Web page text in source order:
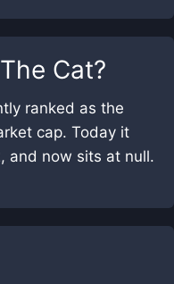
Cat?
ranked as the
cap. Today it
and now sits at null.